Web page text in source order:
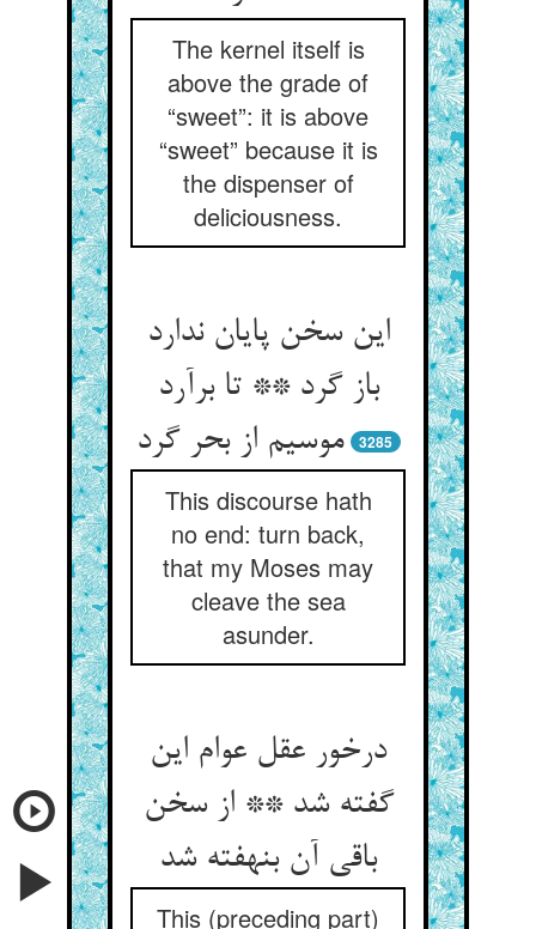
The kernel itself is
above the grade of
“sweet”: it is above
“sweet” because it is
the dispenser of
deliciousness.
این سخن پایان ندارد
باز گرد ** تا برآرد
موسیم از بحر گرد
3285
This discourse hath
no end: turn back,
that my Moses may
cleave the sea
asunder.
درخور عقل عوام این
گفته شد ** از سخن
باقی آن بنهفته شد
This (preceding part)